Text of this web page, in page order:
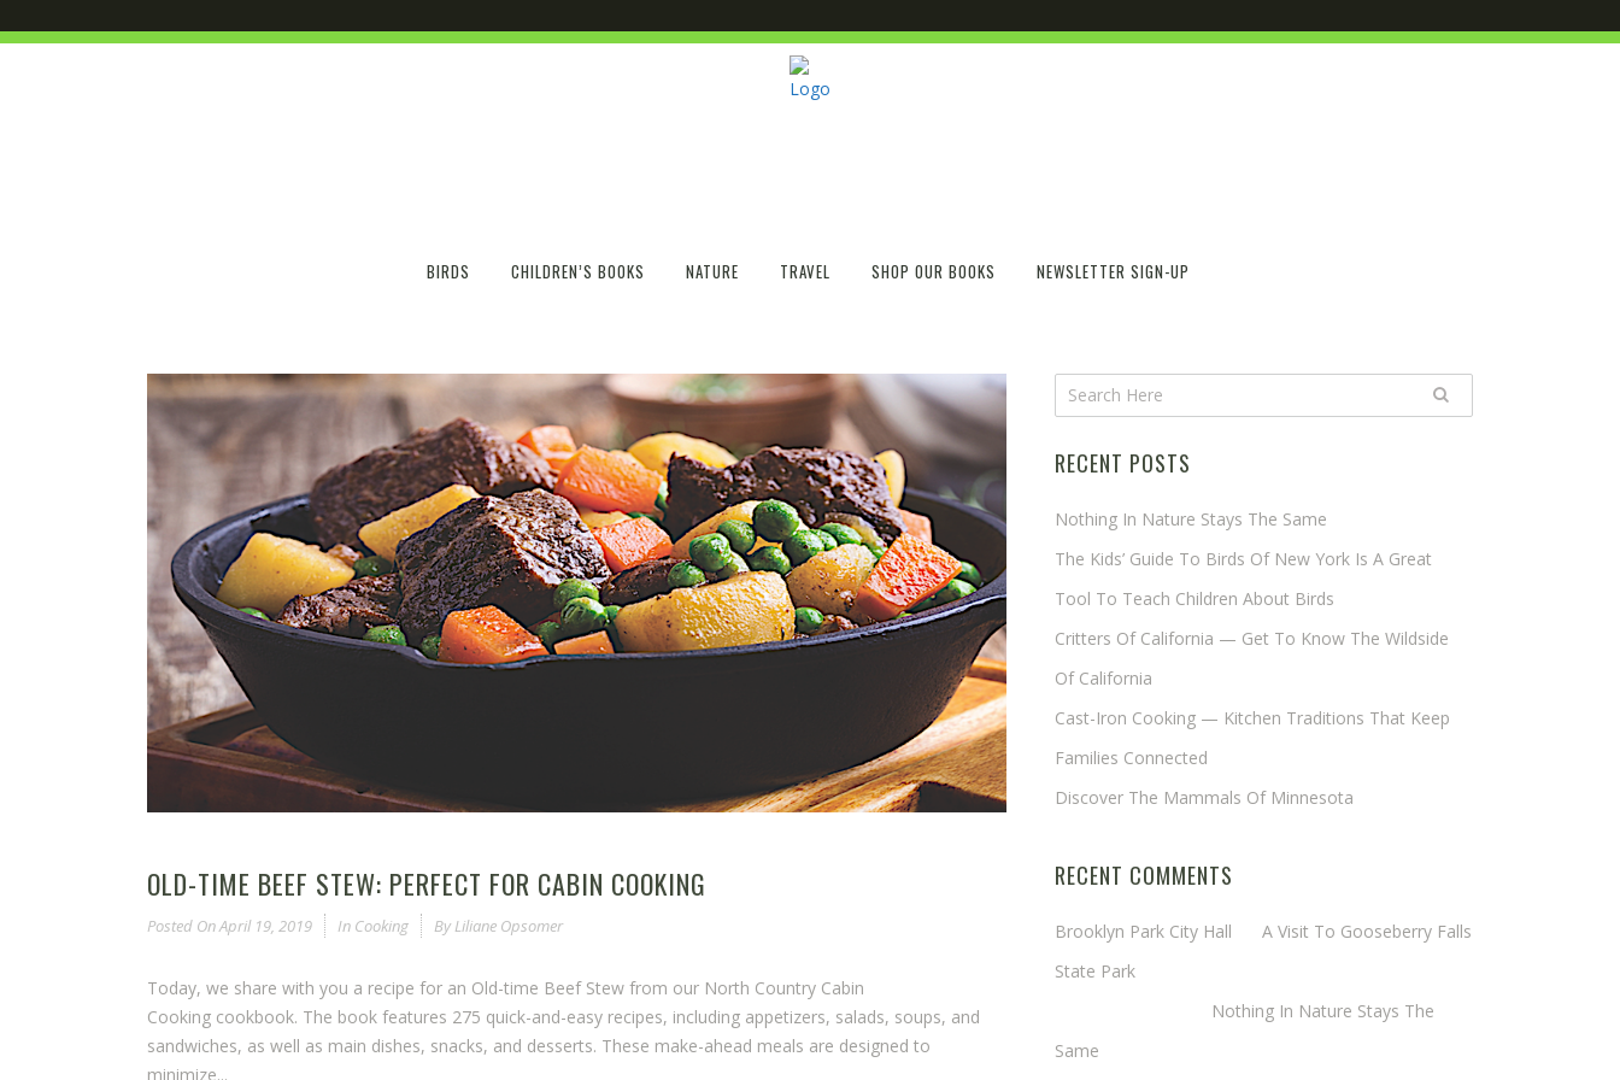
BIRDS CHILDREN’S BOOKS NATURE TRAVEL SHOP OUR BOOKS NEWSLETTER SIGN-UP
OLD-TIME BEEF STEW: PERFECT FOR CABIN COOKING
Posted OnApril 19, 2019 In Cooking By Liliane Opsomer
Today, we share with you a recipe for an Old-time Beef Stew from our North Country Cabin
Cooking cookbook. The book features 275 quick-and-easy recipes, including appetizers, salads, soups, and
sandwiches, as well as main dishes, snacks, and desserts. These make-ahead meals are designed to
minimize...
RECENT POSTS
Nothing In Nature Stays The Same
The Kids’ Guide To Birds Of New York Is A Great
Tool To Teach Children About Birds
Critters Of California — Get To Know The Wildside
Of California
Cast-Iron Cooking — Kitchen Traditions That Keep
Families Connected
Discover The Mammals Of Minnesota
RECENT COMMENTS
Brooklyn Park City Hall onA Visit To Gooseberry Falls
State Park
Nothing In Nature Stays The
Same